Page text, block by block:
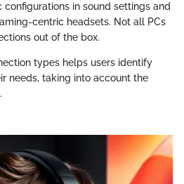
configurations in sound settings and
centric headsets. Not all PCs
out of the box.
types helps users identify
needs, taking into account the